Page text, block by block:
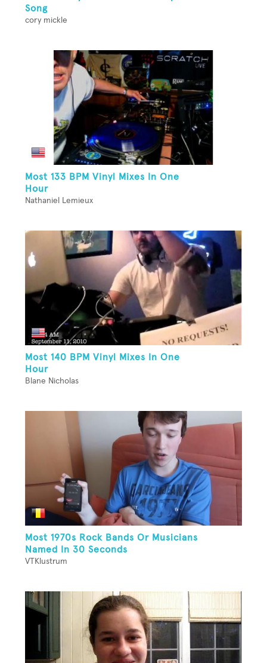
Song
cory mickle
Most 133 BPM Vinyl Mixes In One
Hour
Nathaniel Lemieux
Most 140 BPM Vinyl Mixes In One
Hour
Blane Nicholas
Most 1970s Rock Bands Or Musicians
Named In 30 Seconds
VTKlustrum